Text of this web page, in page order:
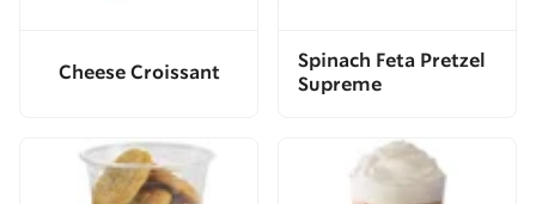
Cheese Croissant
Spinach Feta Pretzel
Supreme